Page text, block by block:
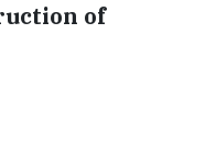
of